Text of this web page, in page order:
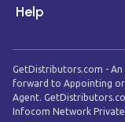
Help
GetDistributors.com -
forward to Appointing or
Agent.
Infocom Network Private